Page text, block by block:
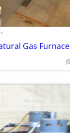
•
Gas Furnace